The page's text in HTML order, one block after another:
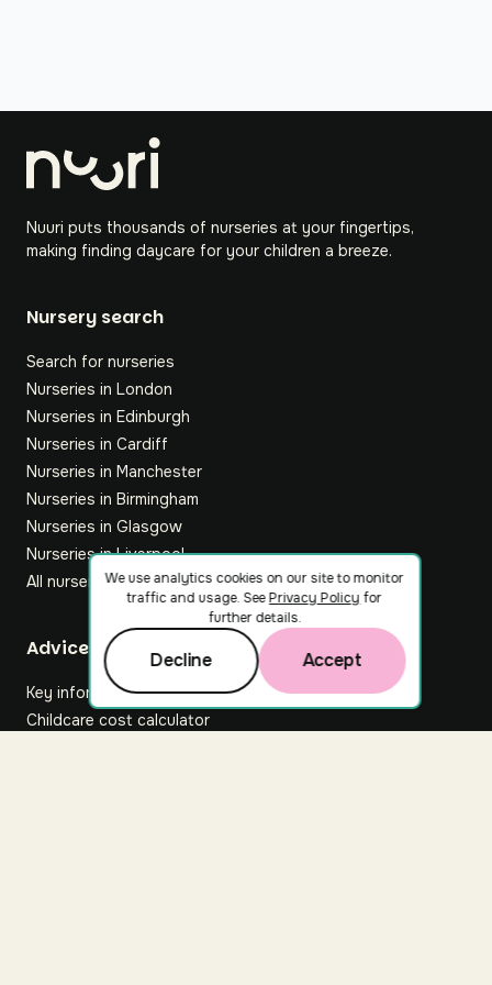
Nuuri puts thousands of nurseries at your fingertips,
making finding daycare for your children a breeze.
Nursery search
Search for nurseries
Nurseries in London
Nurseries in Edinburgh
Nurseries in Cardiff
Nurseries in Manchester
Nurseries in Birmingham
Nurseries in Glasgow
Nurseries in Liverpool
All nurseries
Footer
Advice hub
Key information
Childcare cost calculator
We use analytics cookies on our site to monitor
traffic and usage. SeePrivacy Policy for
further details.
Decline Accept